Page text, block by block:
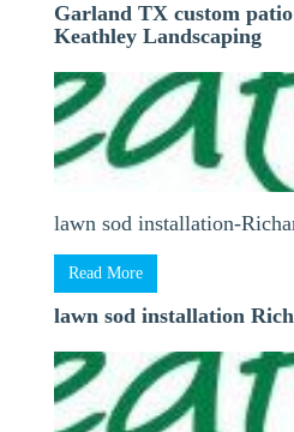
Garland TX custom
Keathley Landscaping
lawn sod installation-
Read More
lawn sod installation